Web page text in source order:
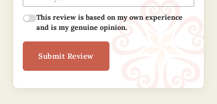
This review is based on my own experience
and is my genuine opinion.
Submit Review